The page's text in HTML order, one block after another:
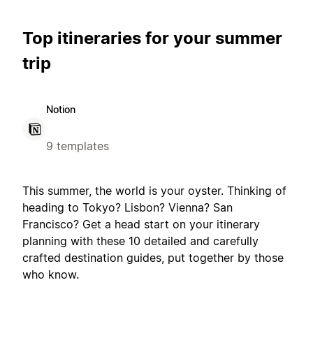
Top itineraries for your summer
trip
Notion
9 templates
This summer, the world is your oyster. Thinking of
heading to Tokyo? Lisbon? Vienna? San
Francisco? Get a head start on your itinerary
planning with these 10 detailed and carefully
crafted destination guides, put together by those
who know.